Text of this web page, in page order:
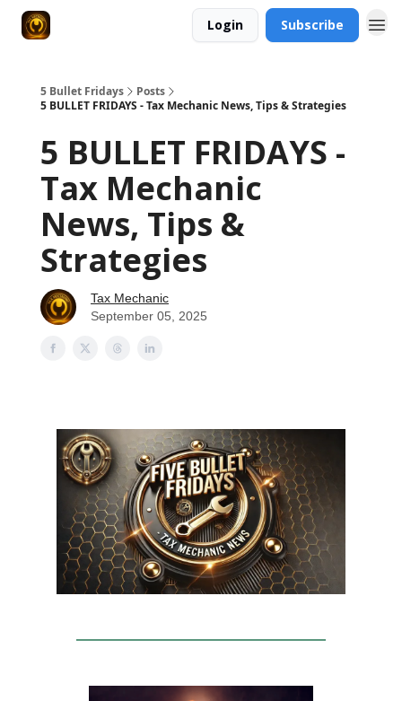
Login Subscribe
5 Bullet Fridays
Posts
5 BULLET FRIDAYS - Tax Mechanic News, Tips & Strategies
5 BULLET FRIDAYS -
Tax Mechanic
News, Tips &
Strategies
Tax Mechanic
September 05, 2025